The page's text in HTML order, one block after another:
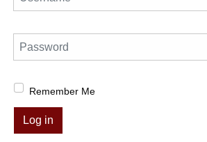
Password
Remember Me
Log in